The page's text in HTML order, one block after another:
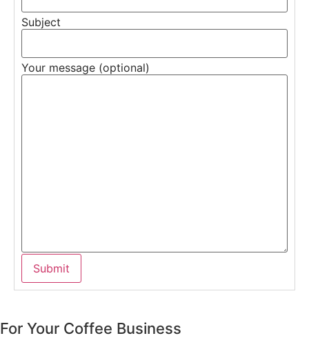
Subject
Your message (optional)
For Your Coffee Business